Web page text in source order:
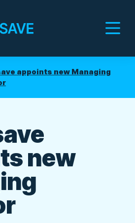
appoints new Managing
new